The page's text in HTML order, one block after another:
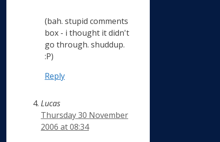
(bah. stupid comments
box - i thought it didn't
go through. shuddup.
:P)
Reply
Lucas
Thursday 30 November
2006 at 08:34